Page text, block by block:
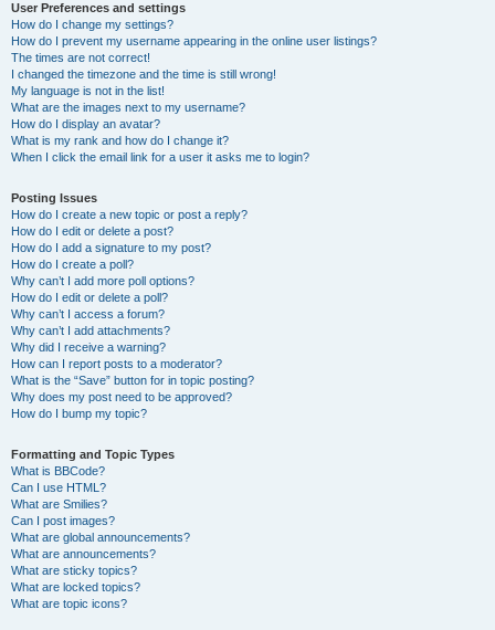
User Preferences and settings
How do I change my settings?
How do I prevent my username appearing in the online user listings?
The times are not correct!
I changed the timezone and the time is still wrong!
My language is not in the list!
What are the images next to my username?
How do I display an avatar?
What is my rank and how do I change it?
When I click the email link for a user it asks me to login?
Posting Issues
How do I create a new topic or post a reply?
How do I edit or delete a post?
How do I add a signature to my post?
How do I create a poll?
Why can’t I add more poll options?
How do I edit or delete a poll?
Why can’t I access a forum?
Why can’t I add attachments?
Why did I receive a warning?
How can I report posts to a moderator?
What is the “Save” button for in topic posting?
Why does my post need to be approved?
How do I bump my topic?
Formatting and Topic Types
What is BBCode?
Can I use HTML?
What are Smilies?
Can I post images?
What are global announcements?
What are announcements?
What are sticky topics?
What are locked topics?
What are topic icons?